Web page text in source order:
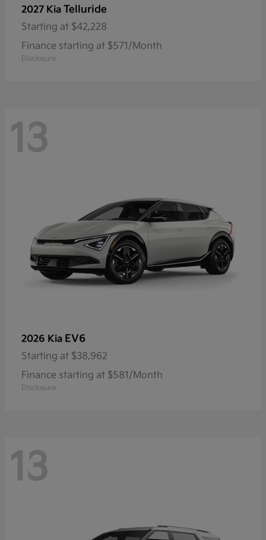
2027 Kia Telluride
Starting at $42,228
Finance starting at $571/Month
Disclosure
13
2026 Kia EV6
Starting at $38,962
Finance starting at $581/Month
Disclosure
13